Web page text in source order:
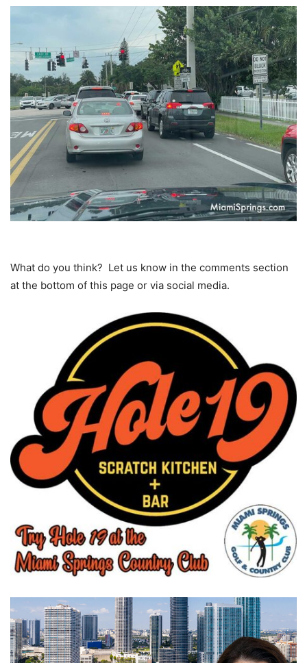
What do you think? Let us know in the comments section
at the bottom of this page or via social media.